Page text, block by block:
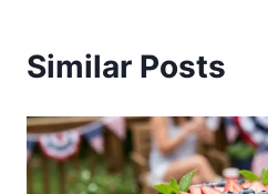
Similar Posts